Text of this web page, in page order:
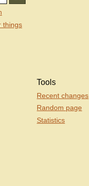
things
Tools
Recent changes
Random page
Statistics